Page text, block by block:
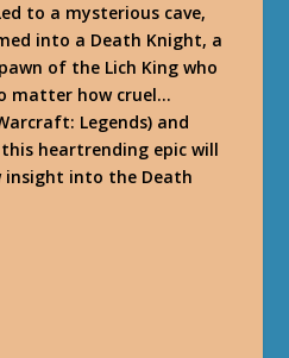
to a mysterious cave,
into a Death Knight, a
of the Lich King who
matter how cruel…
Legends) and
heartrending epic will
insight into the Death